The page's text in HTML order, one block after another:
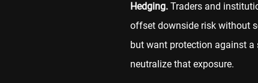
Hedging. Traders and
offset downside risk without
but want protection against a
neutralize that exposure.